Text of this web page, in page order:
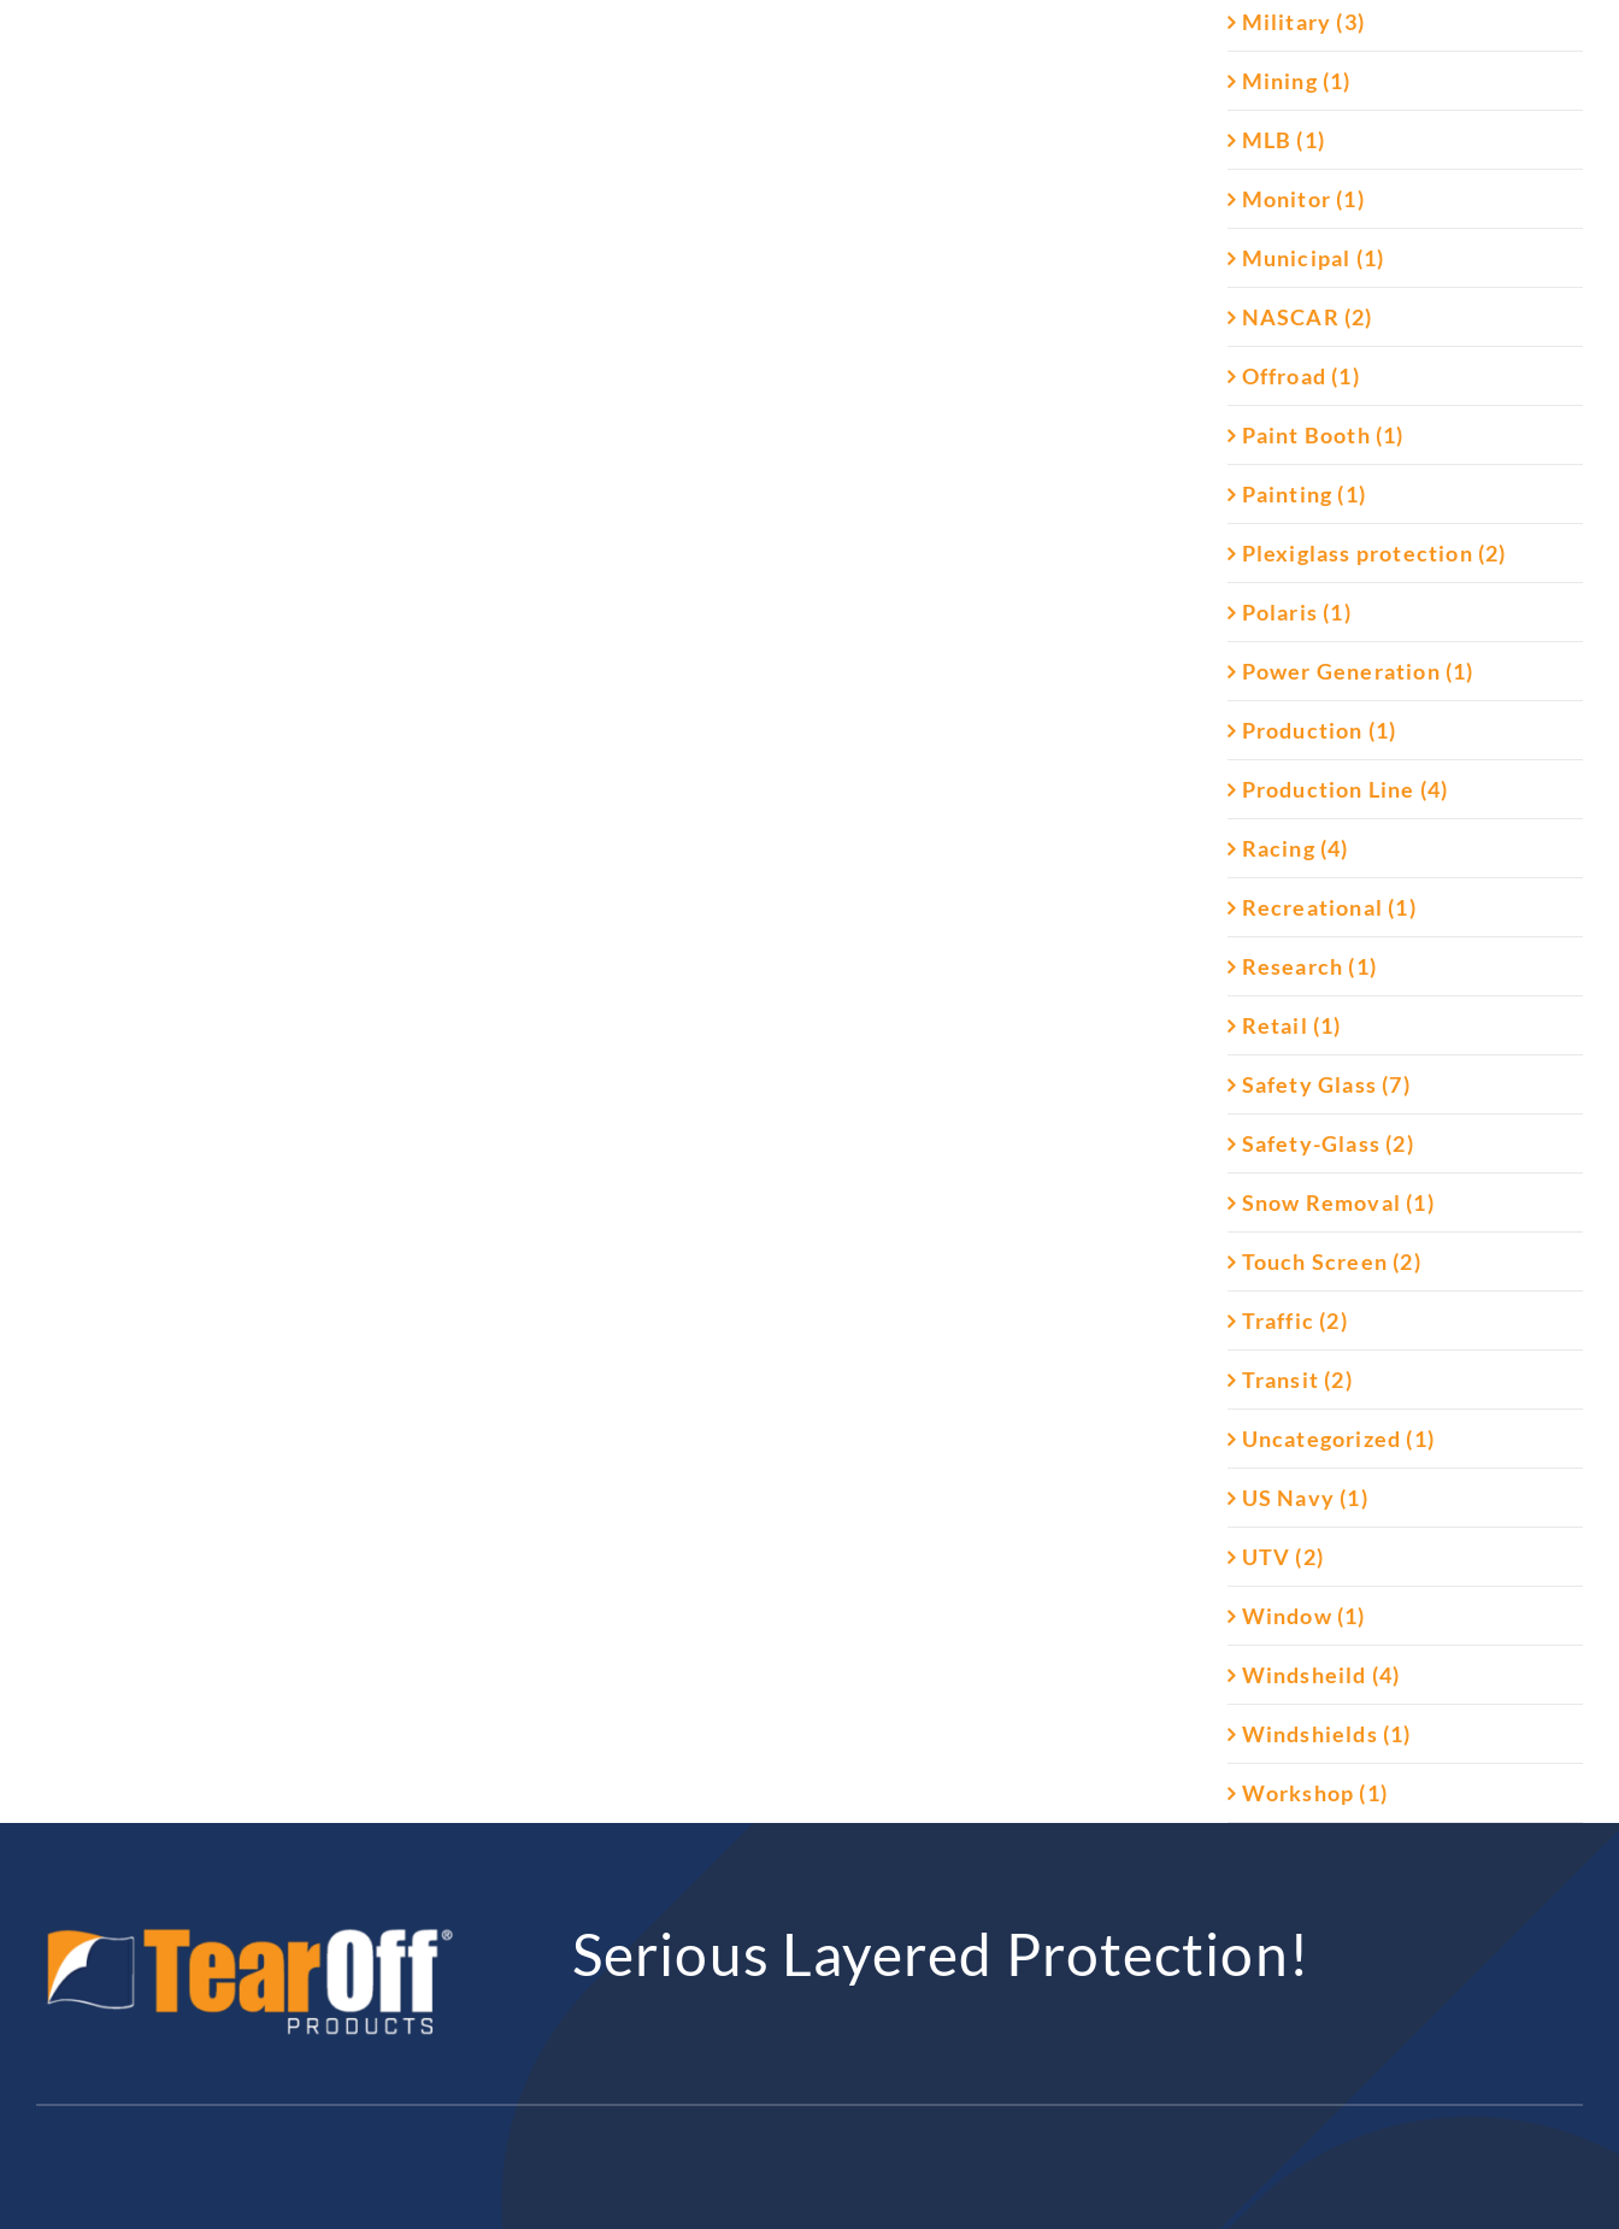
Military (3)
Mining (1)
MLB (1)
Monitor (1)
Municipal (1)
NASCAR (2)
Offroad (1)
Paint Booth (1)
Painting (1)
Plexiglass protection (2)
Polaris (1)
Power Generation (1)
Production (1)
Production Line (4)
Racing (4)
Recreational (1)
Research (1)
Retail (1)
Safety Glass (7)
Safety-Glass (2)
Snow Removal (1)
Touch Screen (2)
Traffic (2)
Transit (2)
Uncategorized (1)
US Navy (1)
UTV (2)
Window (1)
Windsheild (4)
Windshields (1)
Workshop (1)
Serious Layered Protection!